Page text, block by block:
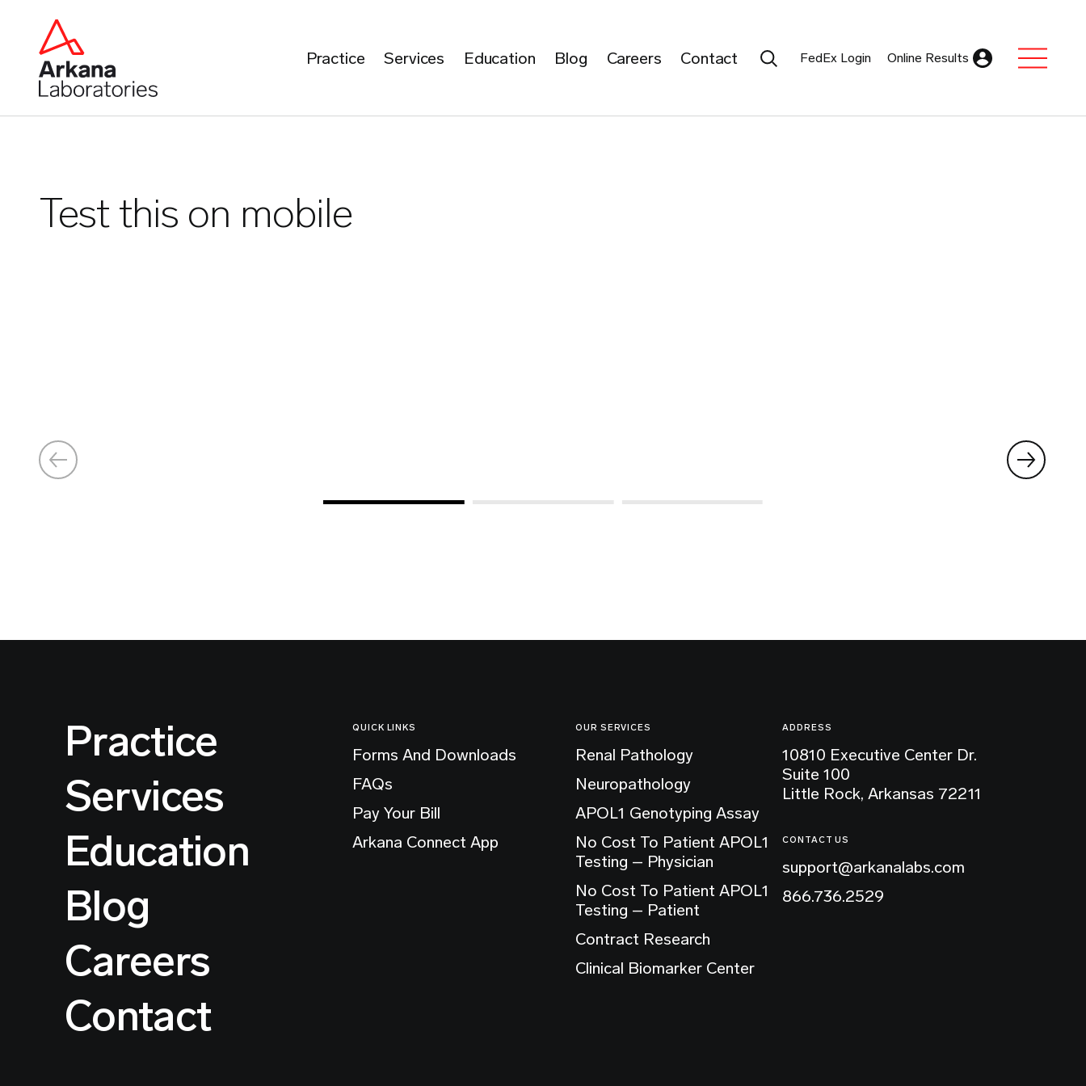
Practice Services Education Blog Careers Contact Search Submit
FedEx Login Online Results
Test this on mobile
Practice
Services
Education
Blog
Careers
Contact
QUICK LINKS
Forms And Downloads
FAQs
Pay Your Bill
Arkana Connect App
OUR SERVICES
Renal Pathology
Neuropathology
APOL1 Genotyping Assay
No Cost To Patient APOL1
Testing – Physician
No Cost To Patient APOL1
Testing – Patient
Contract Research
Clinical Biomarker Center
ADDRESS
10810 Executive Center Dr.
Suite 100
Little Rock, Arkansas 72211
CONTACT US
support@arkanalabs.com
866.736.2529